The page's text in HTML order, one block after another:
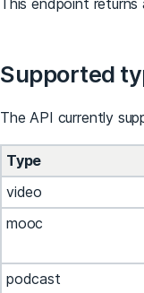
Supported
The API currently
Type
video
mooc
podcast